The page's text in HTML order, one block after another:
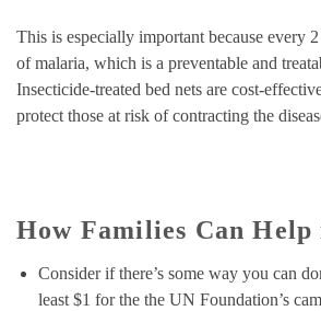
This is especially important because every
of malaria, which is a preventable and
Insecticide-treated bed nets are cost-
protect those at risk of contracting the
How Families Can
Consider if there’s some way you can
least $1 for the the UN Foundation’s